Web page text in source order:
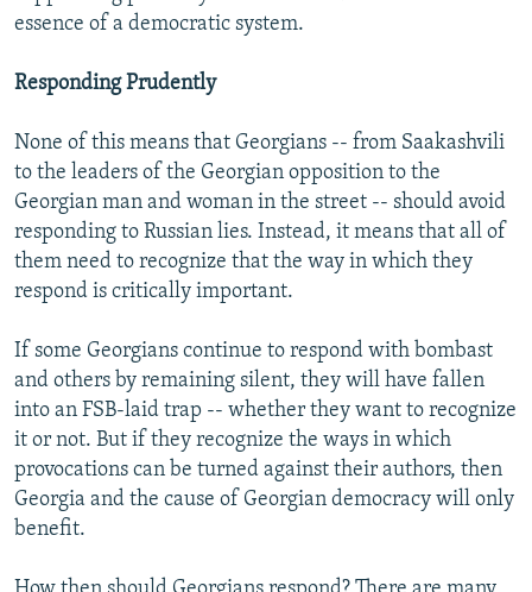
essence of a democratic system.
Responding Prudently
None of this means that Georgians -- from Saakashvili
to the leaders of the Georgian opposition to the
Georgian man and woman in the street -- should avoid
responding to Russian lies. Instead, it means that all of
them need to recognize that the way in which they
respond is critically important.
If some Georgians continue to respond with bombast
and others by remaining silent, they will have fallen
into an FSB-laid trap -- whether they want to recognize
it or not. But if they recognize the ways in which
provocations can be turned against their authors, then
Georgia and the cause of Georgian democracy will only
benefit.